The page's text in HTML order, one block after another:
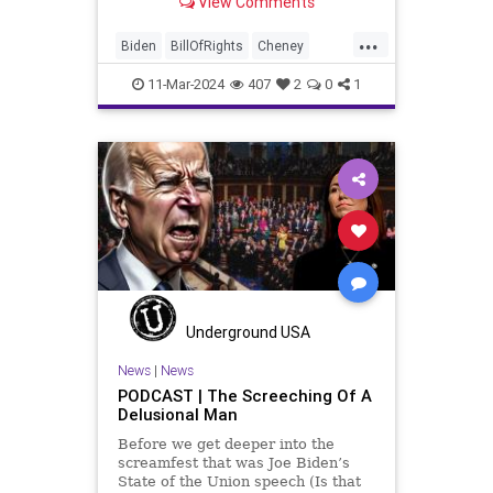
wants to put on the coast of Gaza, I
crime committed by the so-called
January 6th committ
...
Biden BillOfRights Cheney
Constitution Democrats Election
FreeSpeech Freedom
Government Insurrection J6
January6 Kinzinger Marxism
News Nullification Politics
Trump
TruthMarkLevinTuckerCarlsonGlennBeckVDHans
USA USCapitol UndergroundUSA
Woke
11-Mar-2024 407 2 0 1
Underground USA
News| News
PODCAST | The Screeching Of A
Delusional Man
Before we get deeper into the
screamfest that was Joe Biden’s
State of the Union speech (Is that